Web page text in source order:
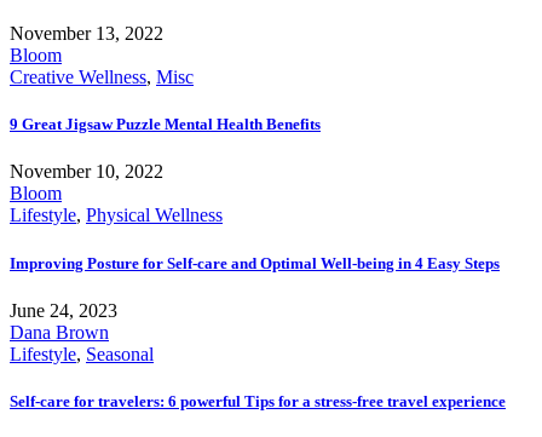
November 13, 2022
Bloom
Creative Wellness, Misc
9 Great Jigsaw Puzzle Mental Health Benefits
November 10, 2022
Bloom
Lifestyle, Physical Wellness
Improving Posture for Self-care and Optimal Well-being in 4 Easy Steps
June 24, 2023
Dana Brown
Lifestyle, Seasonal
Self-care for travelers: 6 powerful Tips for a stress-free travel experience